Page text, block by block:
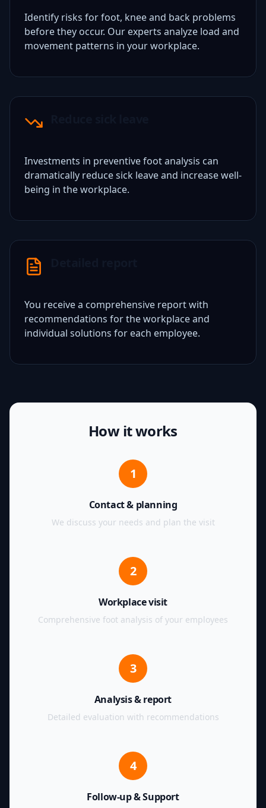
Identify risks for foot, knee and back problems
before they occur. Our experts analyze load and
movement patterns in your workplace.
Investments in preventive foot analysis can
dramatically reduce sick leave and increase well-
being in the workplace.
You receive a comprehensive report with
recommendations for the workplace and
individual solutions for each employee.
How it works
1
Contact & planning
We discuss your needs and plan the visit
2
Workplace visit
Comprehensive foot analysis of your employees
3
Analysis & report
Detailed evaluation with recommendations
4
Follow-up & Support